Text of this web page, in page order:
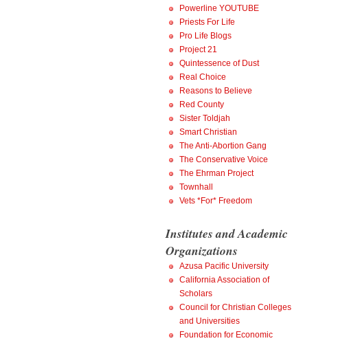
Powerline YOUTUBE
Priests For Life
Pro Life Blogs
Project 21
Quintessence of Dust
Real Choice
Reasons to Believe
Red County
Sister Toldjah
Smart Christian
The Anti-Abortion Gang
The Conservative Voice
The Ehrman Project
Townhall
Vets *For* Freedom
Institutes and Academic
Organizations
Azusa Pacific University
California Association of
Scholars
Council for Christian Colleges
and Universities
Foundation for Economic